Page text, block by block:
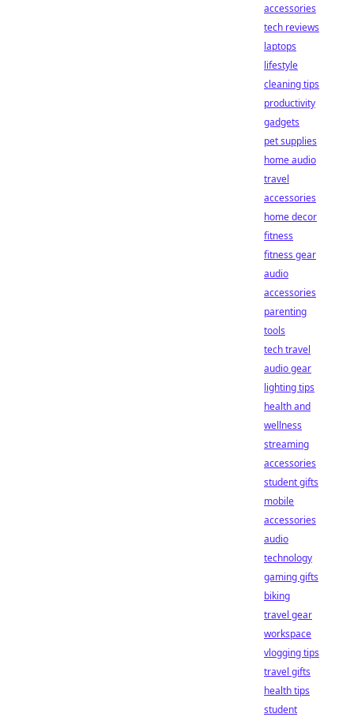
accessories
tech reviews
laptops
lifestyle
cleaning tips
productivity
gadgets
pet supplies
home audio
travel
accessories
home decor
fitness
fitness gear
audio
accessories
parenting
tools
tech travel
audio gear
lighting tips
health and
wellness
streaming
accessories
student gifts
mobile
accessories
audio
technology
gaming gifts
biking
travel gear
workspace
vlogging tips
travel gifts
health tips
student